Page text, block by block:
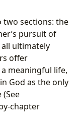
two sections: the
pursuit of
ultimately
offer
meaningful life,
God as the only
chapter